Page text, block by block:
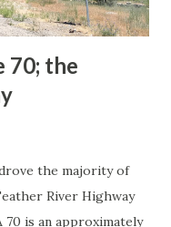
70; the
the majority of
River Highway
70 is an approximately